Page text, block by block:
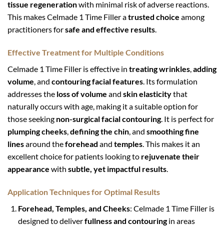
tissue regenerationwith minimal risk of adverse reactions.
This makes Celmade 1 Time Filler atrusted choice among
practitioners forsafe and effective results.
Effective Treatment for Multiple Conditions
Celmade 1 Time Filler is effective in treating wrinkles,adding
volume, and contouring facial features. Its formulation
addresses the loss of volume and skin elasticitythat
naturally occurs with age, making it a suitable option for
those seeking non-surgical facial contouring. It is perfect for
plumping cheeks,defining the chin, and smoothing fine
linesaround theforehead and temples. This makes it an
excellent choice for patients looking to rejuvenate their
appearance with subtle, yet impactful results.
Application Techniques for Optimal Results
Forehead, Temples, and Cheeks: Celmade 1 Time Filler is
designed to deliverfullness and contouringin areas